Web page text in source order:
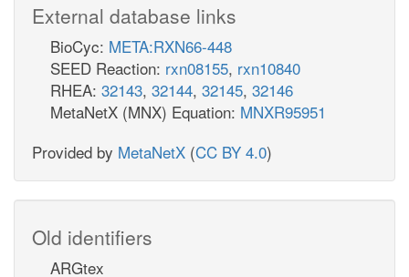
External database links
BioCyc: META:RXN66-448
SEED Reaction: rxn08155, rxn10840
RHEA: 32143, 32144, 32145, 32146
MetaNetX (MNX) Equation: MNXR95951
Provided by MetaNetX (CC BY 4.0)
Old identifiers
ARGtex